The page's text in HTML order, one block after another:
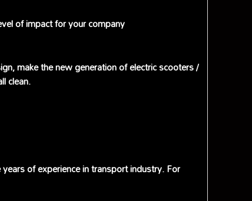
of impact for your company
make the new generation of electric scooters /
clean.
of experience in transport industry. For